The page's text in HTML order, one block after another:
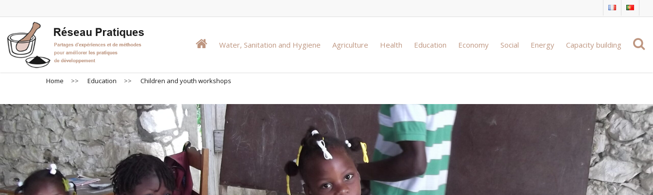
to
main
content
Water, Sanitation and Hygiene Agriculture Health Education Economy Social Energy Capacity building
Home >> Education >> Children and youth workshops